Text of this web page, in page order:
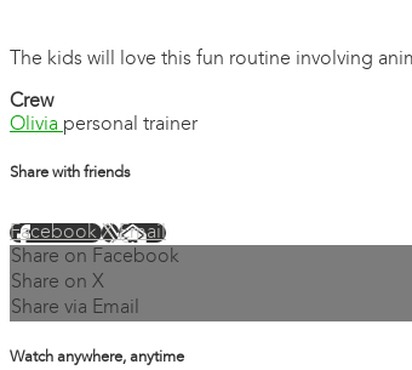
The kids will love this fun routine involving
Crew
Olivia personal trainer
Share with friends
FacebookXEmail
Share on Facebook
Share on X
Share via Email
Watch anywhere, anytime